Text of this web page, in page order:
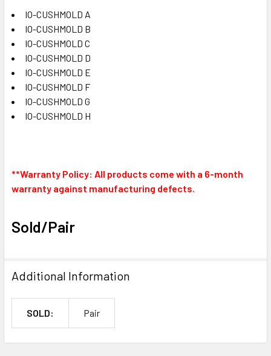
IO-CUSHMOLD A
IO-CUSHMOLD B
IO-CUSHMOLD C
IO-CUSHMOLD D
IO-CUSHMOLD E
IO-CUSHMOLD F
IO-CUSHMOLD G
IO-CUSHMOLD H
**Warranty Policy: All products come with a 6-month
warranty against manufacturing defects.
Sold/Pair
Additional Information
SOLD: Pair